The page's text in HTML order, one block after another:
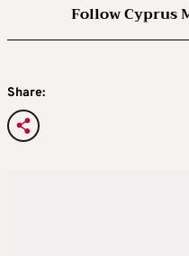
Follow Cyprus
Share: